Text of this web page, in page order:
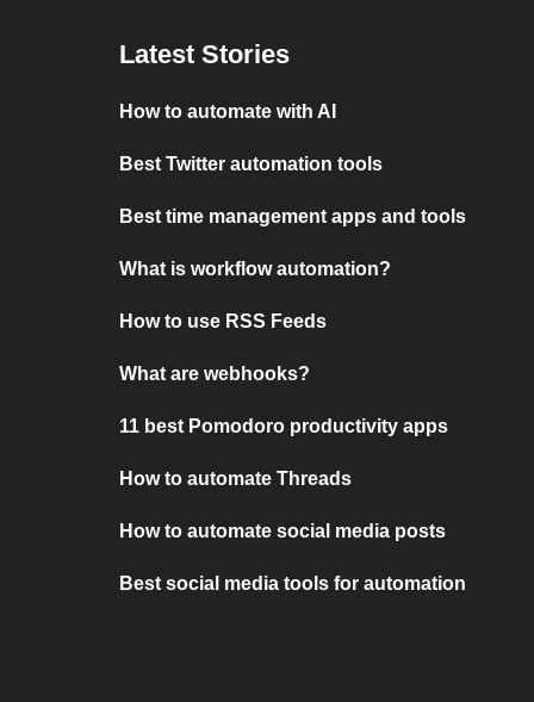
Latest Stories
How to automate with AI
Best Twitter automation tools
Best time management apps and tools
What is workflow automation?
How to use RSS Feeds
What are webhooks?
11 best Pomodoro productivity apps
How to automate Threads
How to automate social media posts
Best social media tools for automation